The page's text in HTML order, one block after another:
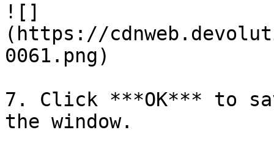
![]
(https://
0061.png)
7. Click ***OK*** to
the window.